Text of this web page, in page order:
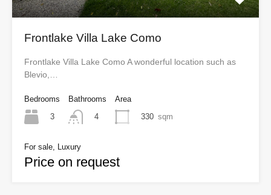
Frontlake Villa Lake Como
Frontlake Villa Lake Como A wonderful location such as
Blevio,…
Bedrooms
3
Bathrooms
4
Area
330 sqm
For sale, Luxury
Price on request